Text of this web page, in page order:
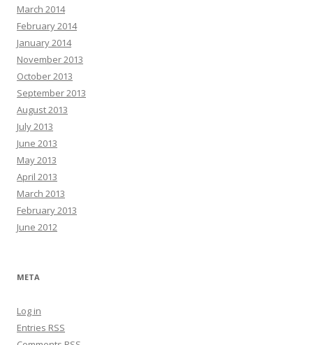
March 2014
February 2014
January 2014
November 2013
October 2013
September 2013
August 2013
July 2013
June 2013
May 2013
April 2013
March 2013
February 2013
June 2012
META
Log in
Entries RSS